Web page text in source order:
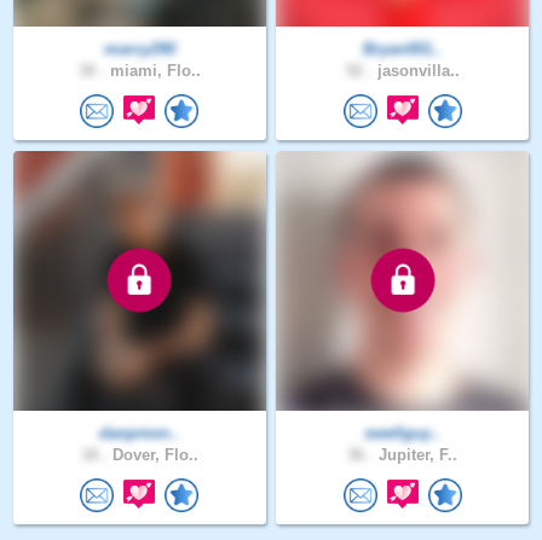
marcy290
miami, Flo..
Bryan001..
jasonvilla..
danpresn..
Dover, Flo..
swellguy..
Jupiter, F..